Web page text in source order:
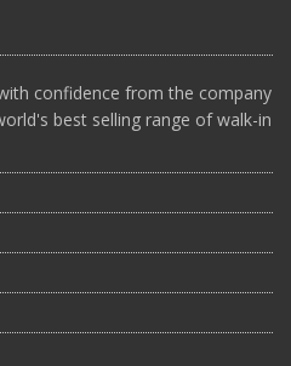
confidence from the company
best selling range of walk-in